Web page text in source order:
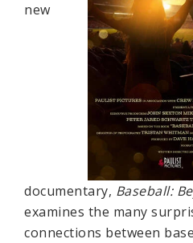
new
documentary, Baseball:
examines the many
connections between